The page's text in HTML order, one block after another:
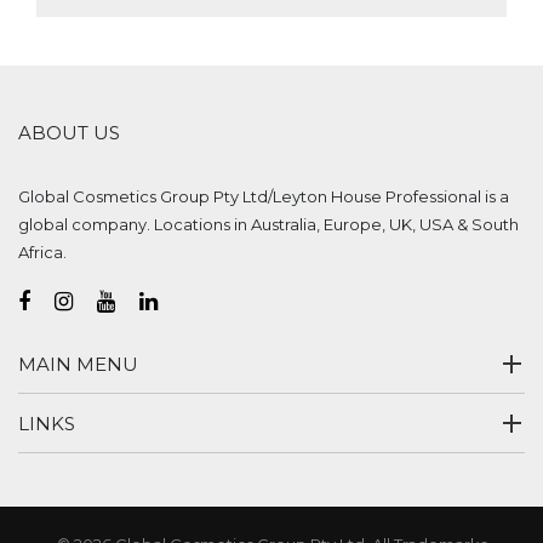
ABOUT US
Global Cosmetics Group Pty Ltd/Leyton House Professional is a
global company. Locations in Australia, Europe, UK, USA & South
Africa.
MAIN MENU
LINKS